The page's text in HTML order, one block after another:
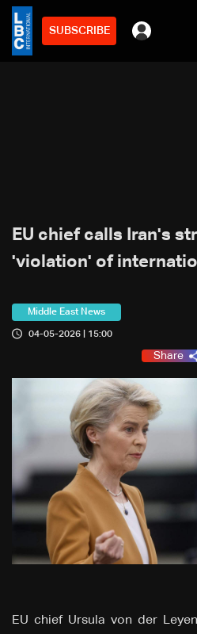
SUBSCRIBE
EU chief calls Iran's
'violation' of
Middle East News
04-05-2026 | 15:00
Share
EU chief Ursula von der